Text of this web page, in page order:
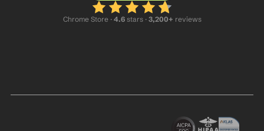
Chrome Store · 4.6 stars · 3,200+ reviews